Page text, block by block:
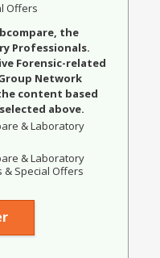
Offers
the
Professionals.
Forensic-related
Network
content based
above.
& Laboratory
& Laboratory
& Special Offers